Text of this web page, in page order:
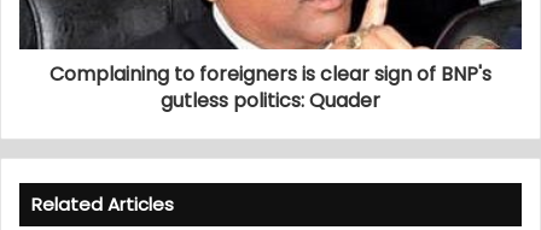
Complaining to foreigners is clear sign of BNP's
gutless politics: Quader
Related Articles